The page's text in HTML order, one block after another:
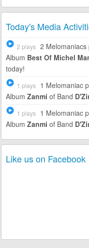
Today's Media
2 plays 2 Melomaniacs
Album Best Of Michel
today!
1 plays 1 Melomaniac
Album Zanmi of Band
1 plays 1 Melomaniac
Album Zanmi of Band
Like us on Facebook